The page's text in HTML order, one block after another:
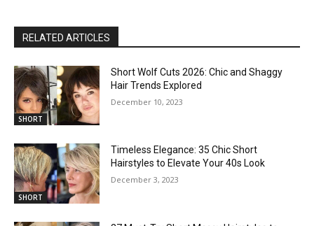
RELATED ARTICLES
SHORT
Short Wolf Cuts 2026: Chic and Shaggy
Hair Trends Explored
December 10, 2023
SHORT
Timeless Elegance: 35 Chic Short
Hairstyles to Elevate Your 40s Look
December 3, 2023